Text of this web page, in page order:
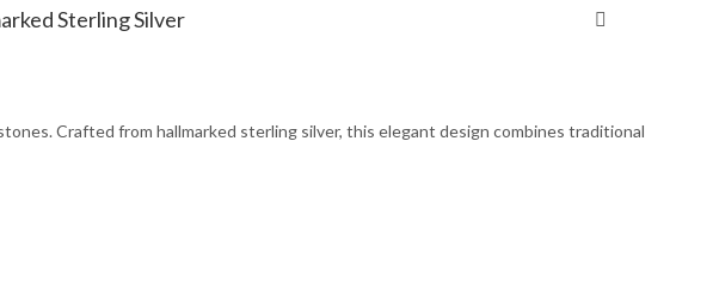
Sterling Silver
Crafted from hallmarked sterling silver, this elegant design combines traditional